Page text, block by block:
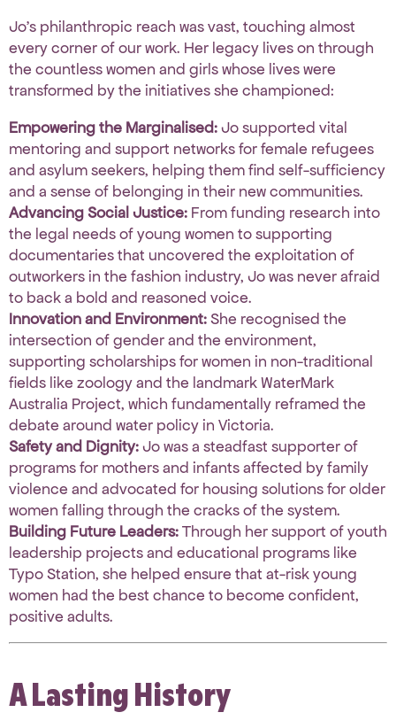
Jo’s philanthropic reach was vast, touching almost
every corner of our work. Her legacy lives on through
the countless women and girls whose lives were
transformed by the initiatives she championed:
Empowering the Marginalised:Jo supported vital
mentoring and support networks for female refugees
and asylum seekers, helping them find self-sufficiency
and a sense of belonging in their new communities.
Advancing Social Justice: From funding research into
the legal needs of young women to supporting
documentaries that uncovered the exploitation of
outworkers in the fashion industry, Jo was never afraid
to back a bold and reasoned voice.
Innovation and Environment:She recognised the
intersection of gender and the environment,
supporting scholarships for women in non-traditional
fields like zoology and the landmark WaterMark
Australia Project, which fundamentally reframed the
debate around water policy in Victoria.
Safety and Dignity:Jo was a steadfast supporter of
programs for mothers and infants affected by family
violence and advocated for housing solutions for older
women falling through the cracks of the system.
Building Future Leaders:Through her support of youth
leadership projects and educational programs like
Typo Station, she helped ensure that at-risk young
women had the best chance to become confident,
positive adults.
A Lasting History